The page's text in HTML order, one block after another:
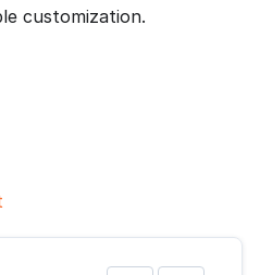
customization.